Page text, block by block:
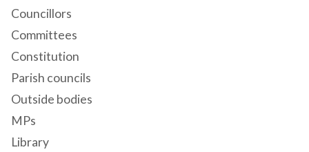
Councillors
Committees
Constitution
Parish councils
Outside bodies
MPs
Library